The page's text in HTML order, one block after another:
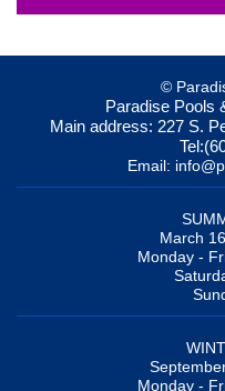
©
Paradise Pools
Main address: 227 S.
Tel:
Email:
March
Monday -
Monday -